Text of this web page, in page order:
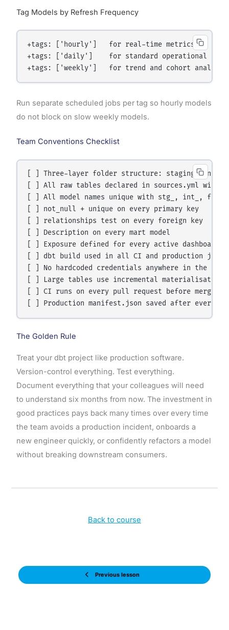
Tag Models by Refresh Frequency
+tags: ['hourly']   for real-time metrics
+tags: ['daily']    for standard operational
Run separate scheduled jobs per tag so hourly models
do not block on slow weekly models.
Team Conventions Checklist
[ ] Three-layer folder structure: staging,
[ ] All raw tables declared in sources.yml with
[ ] All model names unique with stg_, int_, fct_,
[ ] not_null + unique on every primary key
[ ] relationships test on every foreign key
[ ] Description on every mart model
[ ] Exposure defined for every active dashboard
[ ] dbt build used in all CI and production jobs
[ ] No hardcoded credentials anywhere in the repo
[ ] Large tables use incremental materialisation
[ ] CI runs on every pull request before merge
The Golden Rule
Treat your dbt project like production software.
Version-control everything. Test everything.
Document everything that your colleagues will need
to understand six months from now. The investment in
good practices pays back many times over every time
the team avoids a production incident, onboards a
new engineer quickly, or confidently refactors a model
without breaking downstream consumers.
Previous lesson
Back to course